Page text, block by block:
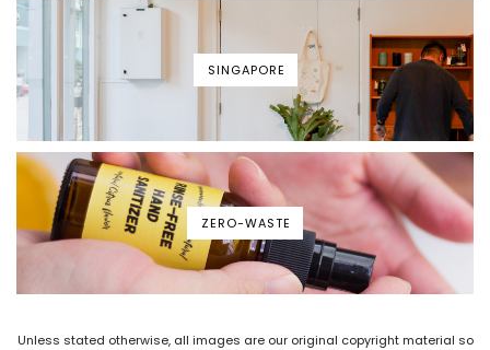
SINGAPORE
ZERO-WASTE
Unless stated otherwise, all images are our original copyright material so